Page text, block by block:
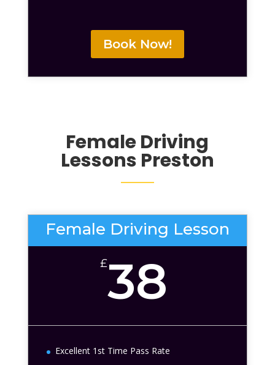
Book Now!
Female Driving
Lessons Preston
Female Driving Lesson
£38
Excellent 1st Time Pass Rate